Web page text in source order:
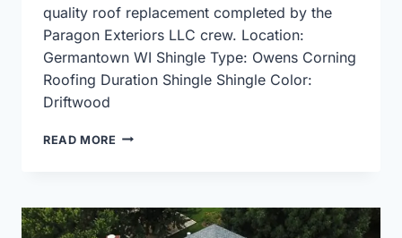
quality roof replacement completed by the
Paragon Exteriors LLC crew. Location:
Germantown WI Shingle Type: Owens Corning
Roofing Duration Shingle Shingle Color:
Driftwood
READ MORE GERMANTOWN
OWENS
CORNING